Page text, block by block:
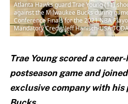
Atlanta Hawks guard Trae Young (11)
against the Milwaukee Bucks during
Conference Finals for the 2021 NBA
Mandatory Credit: Jeff Hanisch-USA
Trae Young scored a
postseason game and
exclusive company with his